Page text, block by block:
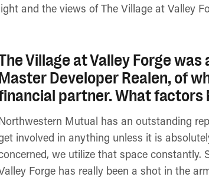
and the views of The Village at Valley
Village at Valley Forge
Master Developer Realen, of
partner. What
Mutual has an outstanding
involved in anything unless it is
we utilize that space constantly.
Forge has really been a shot in the